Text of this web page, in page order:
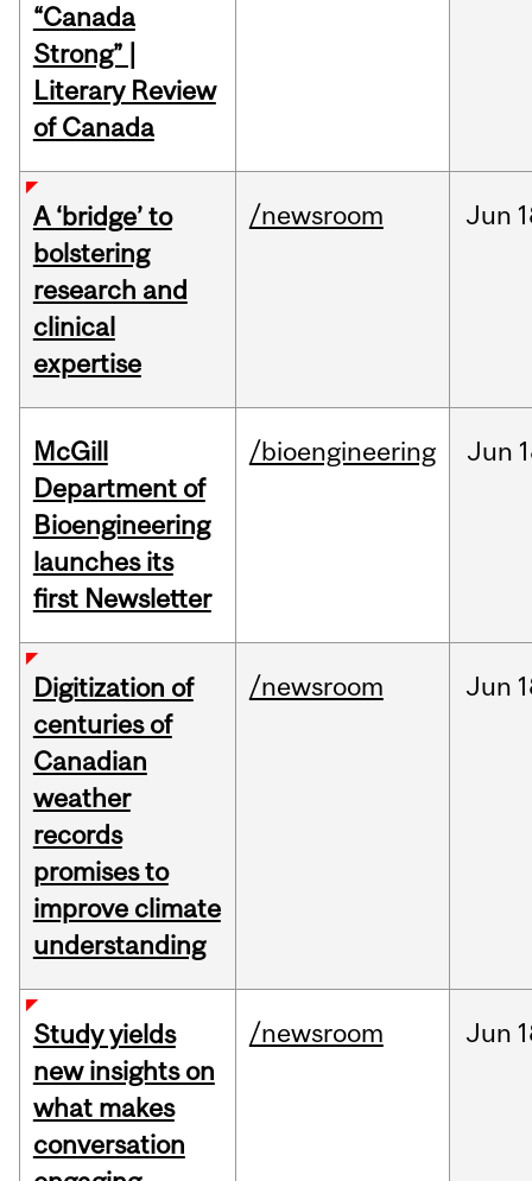
“Canada
Strong” |
Literary Review
of Canada
A ‘bridge’ to
bolstering
research and
clinical
expertise
/newsroom Jun
McGill
Department of
Bioengineering
launches its
first Newsletter
/bioengineering Jun
Digitization of
centuries of
Canadian
weather
records
promises to
improve climate
understanding
/newsroom Jun
Study yields
new insights on
what makes
conversation
/newsroom Jun